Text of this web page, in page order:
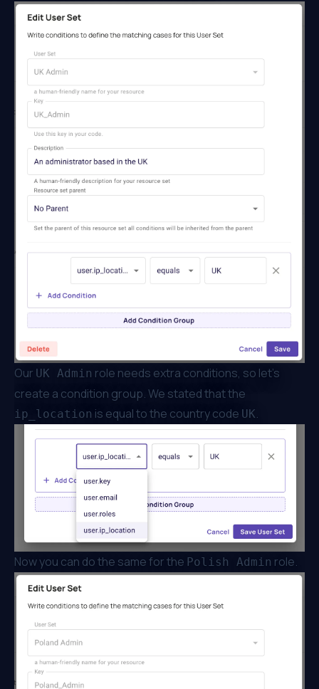
Our UK Admin role needs extra conditions, so let’s
create a condition group. We stated that the
ip_location is equal to the country code UK.
Now you can do the same for the Polish Admin role.